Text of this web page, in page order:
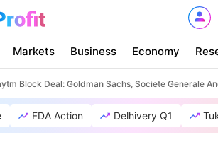
Markets Business Economy
Block Deal: Goldman Sachs, Societe Generale
FDA Action Delhivery Q1